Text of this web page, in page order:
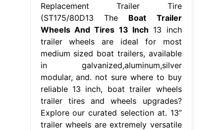
Replacement Trailer Tire
(ST175/80D13 The Boat Trailer
Wheels And Tires 13 Inch 13 inch
trailer wheels are ideal for most
medium sized boat trailers, available
in galvanized,aluminum,silver
modular, and. not sure where to buy
reliable 13 inch, boat trailer wheels
trailer tires and wheels upgrades?
Explore our curated selection at. 13”
trailer wheels are extremely versatile